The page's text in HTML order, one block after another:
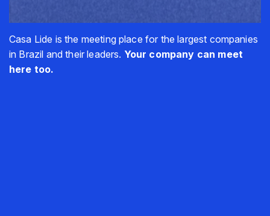
Casa Lide is the meeting place for the largest companies
in Brazil and their leaders. Your company can meet
here too.